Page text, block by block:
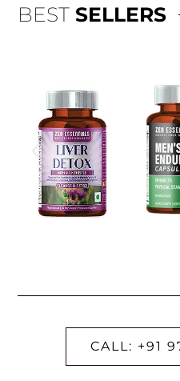
BEST SELLERS
CALL: +91